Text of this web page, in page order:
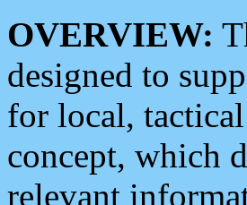
OVERVIEW:
designed to
for local,
concept, which
relevant